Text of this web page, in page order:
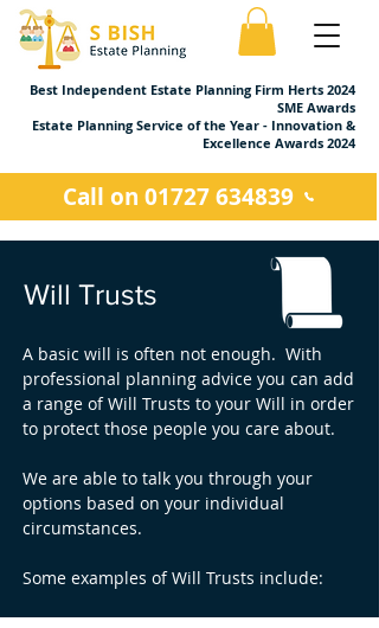
Call on 01727 634839
Best Independent Estate Planning Firm Herts 2024
SME Awards
Estate Planning Service of the Year - Innovation &
Excellence Awards 2024
Will Trusts
A basic will is often not enough. With
professional planning advice you can add
a range of Will Trusts to your Will in order
to protect those people you care about.
We are able to talk you through your
options based on your individual
circumstances.
Some examples of Will Trusts include: